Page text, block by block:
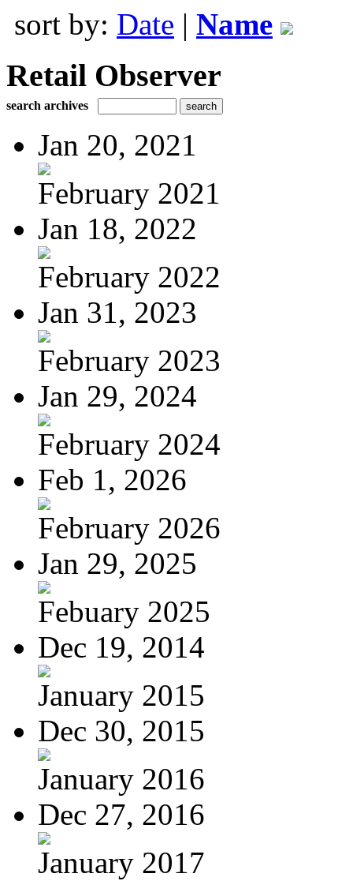
sort by: Date | Name
Retail Observer
search archives
Jan 20, 2021
February 2021
Jan 18, 2022
February 2022
Jan 31, 2023
February 2023
Jan 29, 2024
February 2024
Feb 1, 2026
February 2026
Jan 29, 2025
Febuary 2025
Dec 19, 2014
January 2015
Dec 30, 2015
January 2016
Dec 27, 2016
January 2017